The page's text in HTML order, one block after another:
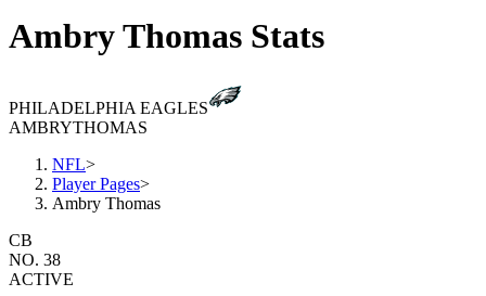
Ambry Thomas Stats
PHILADELPHIA EAGLES
AMBRYTHOMAS
NFL>
Player Pages>
Ambry Thomas
CB
NO. 38
ACTIVE